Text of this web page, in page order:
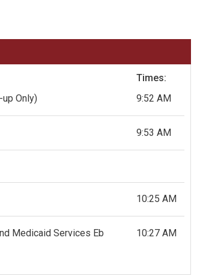
Times:
Only) 9:52 AM
9:53 AM
10:25 AM
Medicaid Services Eb
10:27 AM